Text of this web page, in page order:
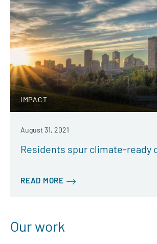
IMPACT
August 31, 2021
Residents spur climate-ready
READ MORE
Our work